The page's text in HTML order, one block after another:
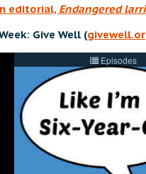
editorial, Endangered
Give Well (